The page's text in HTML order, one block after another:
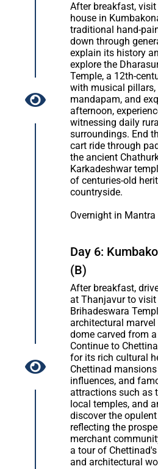
After breakfast, visit
house in
traditional hand-
down through
explain its history
explore the
Temple, a 12th-
with musical pillars,
mandapam, and
afternoon,
witnessing daily
surroundings. End
cart ride through
the ancient
Karkadeshwar
of centuries-old
countryside.
Overnight in
Day 6:
(B)
After breakfast,
at Thanjavur to visit
Brihadeswara
architectural
dome carved from
Continue to
for its rich cultural
Chettinad
influences, and
attractions such as
local temples, and
discover the
reflecting the
merchant
a tour of
and architectural